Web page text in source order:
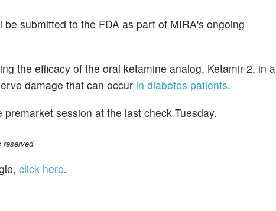
submitted to the FDA as part of MIRA's ongoing
the efficacy of the oral ketamine analog, Ketamir-2, in a
damage that can occur in diabetes patients.
session at the last check Tuesday.
click here.